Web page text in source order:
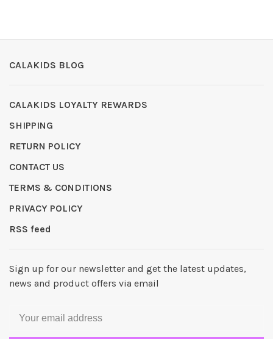
CALAKIDS BLOG
CALAKIDS LOYALTY REWARDS
SHIPPING
RETURN POLICY
CONTACT US
TERMS & CONDITIONS
PRIVACY POLICY
RSS feed
Sign up for our newsletter and get the latest updates,
news and product offers via email